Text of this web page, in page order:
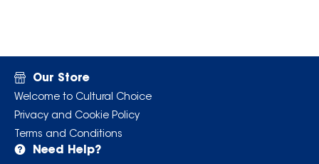
Our Store
Welcome to Cultural Choice
Privacy and Cookie Policy
Terms and Conditions
Need Help?